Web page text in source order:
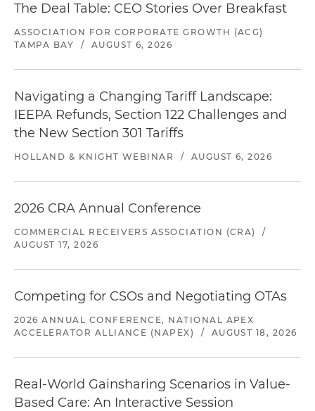
The Deal Table: CEO Stories Over Breakfast
ASSOCIATION FOR CORPORATE GROWTH (ACG)
TAMPA BAY
/ AUGUST 6, 2026
Navigating a Changing Tariff Landscape:
IEEPA Refunds, Section 122 Challenges and
the New Section 301 Tariffs
HOLLAND & KNIGHT WEBINAR / AUGUST 6, 2026
2026 CRA Annual Conference
COMMERCIAL RECEIVERS ASSOCIATION (CRA)
/
AUGUST 17, 2026
Competing for CSOs and Negotiating OTAs
2026 ANNUAL CONFERENCE, NATIONAL APEX
ACCELERATOR ALLIANCE (NAPEX)
/ AUGUST 18, 2026
Real-World Gainsharing Scenarios in Value-
Based Care: An Interactive Session